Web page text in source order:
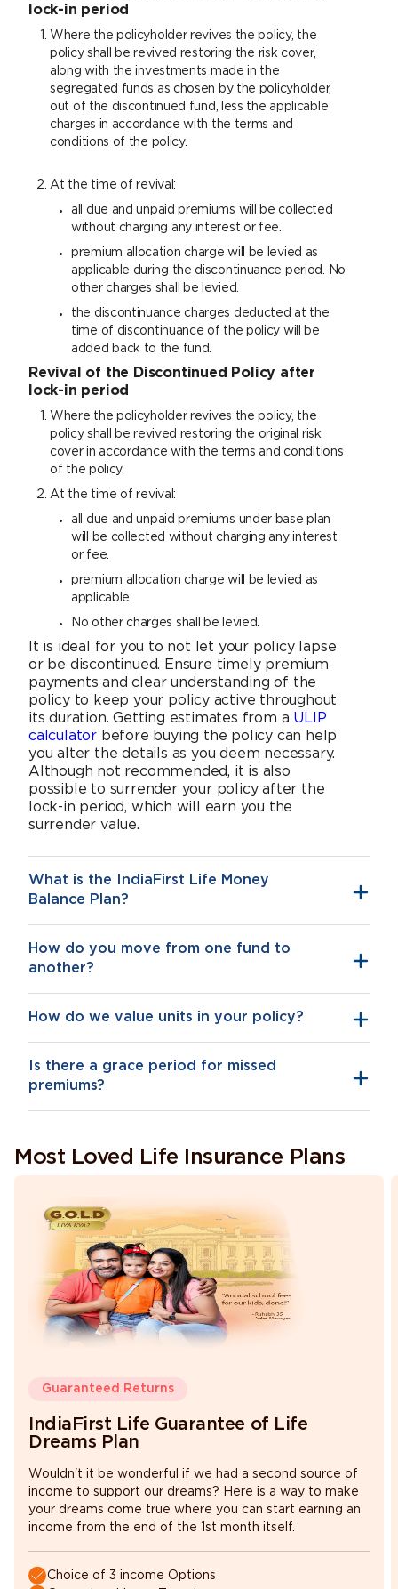
lock-in period
Where the policyholder revives the policy, the
policy shall be revived restoring the risk cover,
along with the investments made in the
segregated funds as chosen by the policyholder,
out of the discontinued fund, less the applicable
charges in accordance with the terms and
conditions of the policy.
At the time of revival:
all due and unpaid premiums will be collected
without charging any interest or fee.
premium allocation charge will be levied as
applicable during the discontinuance period. No
other charges shall be levied.
the discontinuance charges deducted at the
time of discontinuance of the policy will be
added back to the fund.
Revival of the Discontinued Policy after
lock-in period
Where the policyholder revives the policy, the
policy shall be revived restoring the original risk
cover in accordance with the terms and conditions
of the policy.
At the time of revival:
all due and unpaid premiums under base plan
will be collected without charging any interest
or fee.
premium allocation charge will be levied as
applicable.
No other charges shall be levied.
It is ideal for you to not let your policy lapse
or be discontinued. Ensure timely premium
payments and clear understanding of the
policy to keep your policy active throughout
its duration. Getting estimates from a ULIP
calculator before buying the policy can help
you alter the details as you deem necessary.
Although not recommended, it is also
possible to surrender your policy after the
lock-in period, which will earn you the
surrender value.
What is the IndiaFirst Life Money
Balance Plan?
How do you move from one fund to
another?
Minimum
switching
amount
Maximum
switching amount
How do we value units in your policy?
Is there a grace period for missed
premiums?
Most Loved Life Insurance Plans
IndiaFirst Life Guarantee of Life
Dreams Plan
Guaranteed Returns
Wouldn't it be wonderful if we had a second source of
income to support our dreams? Here is a way to make
your dreams come true where you can start earning an
income from the end of the 1st month itself.
Choice of 3 income Options